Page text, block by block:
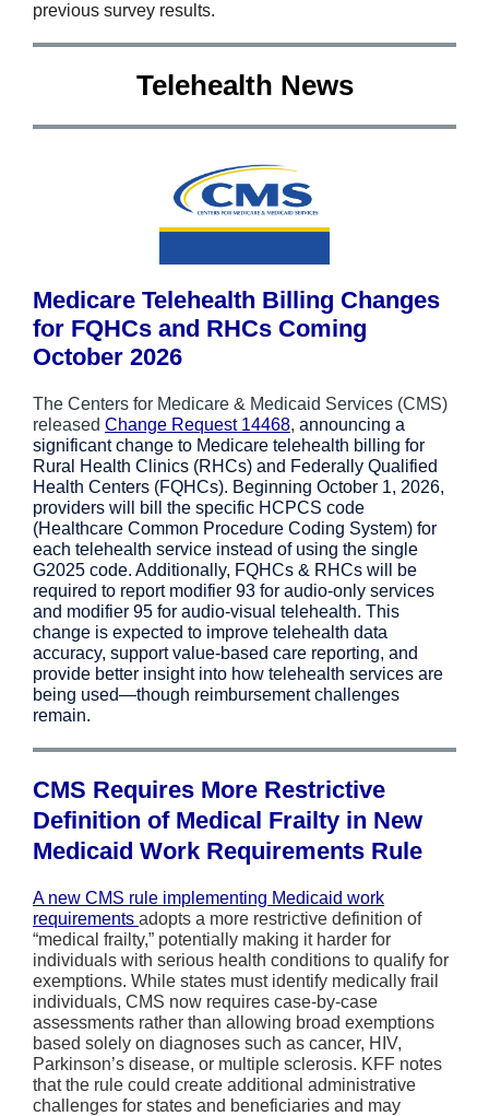
previous survey results.
Telehealth News
Medicare Telehealth Billing Changes
for FQHCs and RHCs Coming
October 2026
The Centers for Medicare & Medicaid Services (CMS)
released Change Request 14468, announcing a
significant change to Medicare telehealth billing for
Rural Health Clinics (RHCs) and Federally Qualified
Health Centers (FQHCs). Beginning October 1, 2026,
providers will bill the specific HCPCS code
(Healthcare Common Procedure Coding System) for
each telehealth service instead of using the single
G2025 code. Additionally, FQHCs & RHCs will be
required to report modifier 93 for audio-only services
and modifier 95 for audio-visual telehealth. This
change is expected to improve telehealth data
accuracy, support value-based care reporting, and
provide better insight into how telehealth services are
being used—though reimbursement challenges
remain.
CMS Requires More Restrictive
Definition of Medical Frailty in New
Medicaid Work Requirements Rule
A new CMS rule implementing Medicaid work
requirements adopts a more restrictive definition of
“medical frailty,” potentially making it harder for
individuals with serious health conditions to qualify for
exemptions. While states must identify medically frail
individuals, CMS now requires case-by-case
assessments rather than allowing broad exemptions
based solely on diagnoses such as cancer, HIV,
Parkinson’s disease, or multiple sclerosis. KFF notes
that the rule could create additional administrative
challenges for states and beneficiaries and may